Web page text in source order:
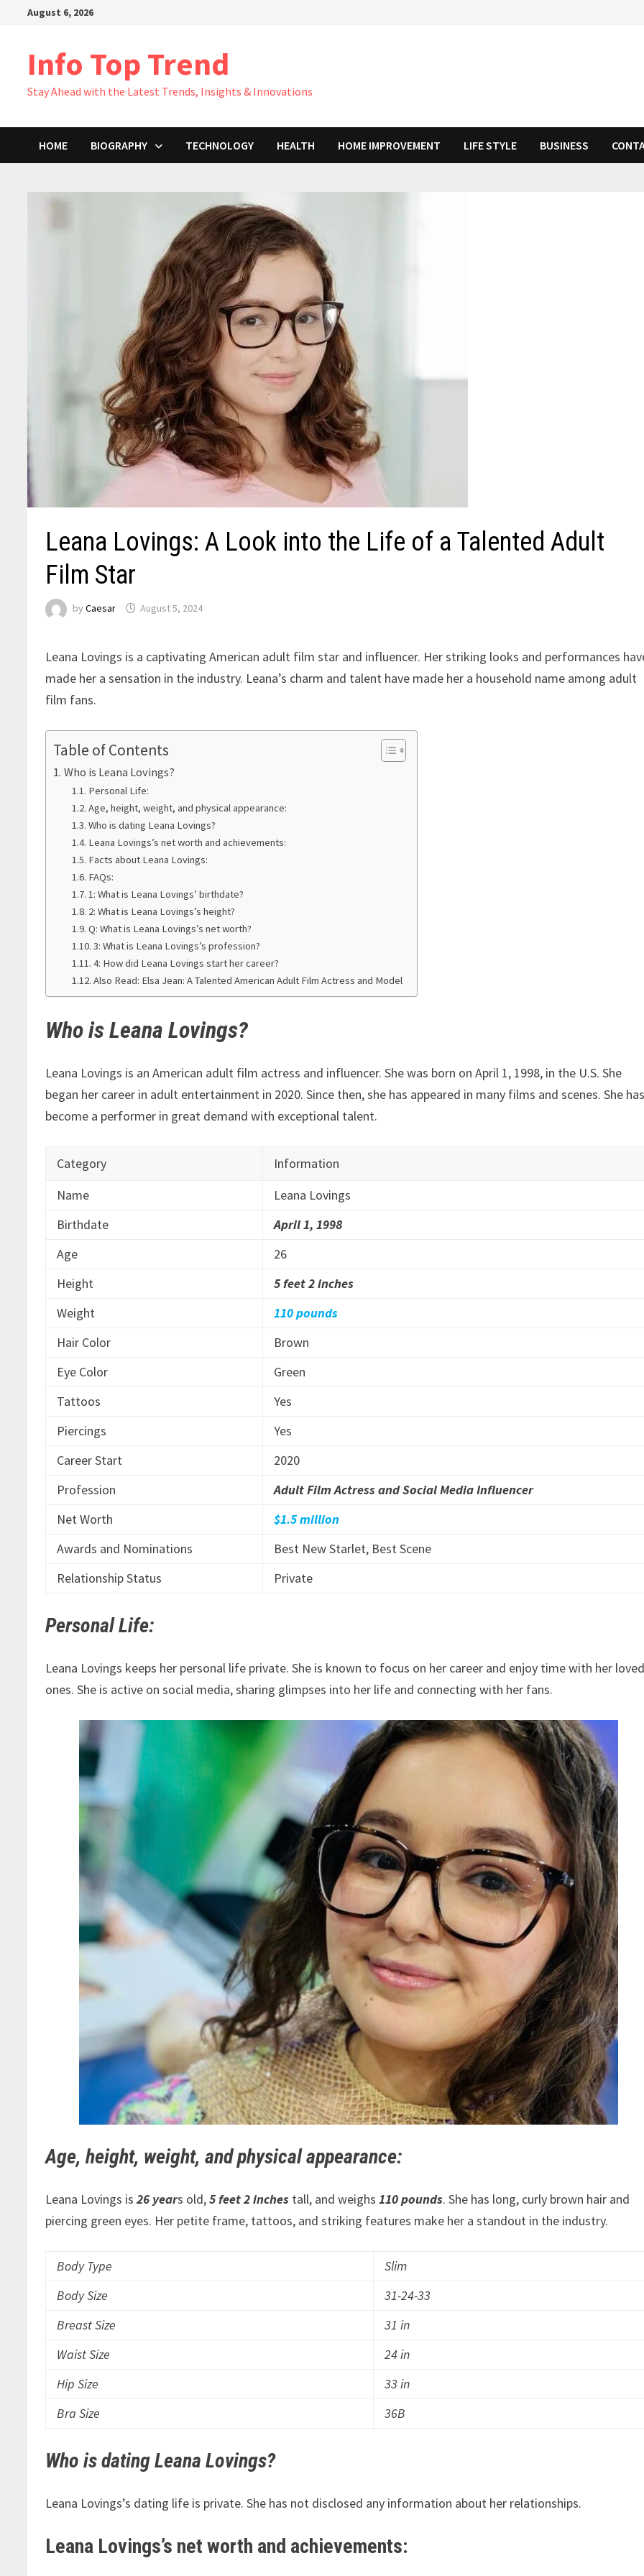
August 6, 2026
Info Top Trend
Stay Ahead with the Latest Trends, Insights & Innovations
HOME BIOGRAPHY TECHNOLOGY HEALTH HOME IMPROVEMENT LIFE STYLE BUSINESS
Leana Lovings: A Look into the Life of a Talented Adult
Film Star
byCaesar August 5, 2024
Leana Lovings is a captivating American adult film star and influencer. Her striking looks and performances
made her a sensation in the industry. Leana’s charm and talent have made her a household name among adult
film fans.
Table of Contents
Who is Leana Lovings?
Personal Life:
Age, height, weight, and physical appearance:
Who is dating Leana Lovings?
Leana Lovings’s net worth and achievements:
Facts about Leana Lovings:
FAQs:
1: What is Leana Lovings’ birthdate?
2: What is Leana Lovings’s height?
Q: What is Leana Lovings’s net worth?
3: What is Leana Lovings’s profession?
4: How did Leana Lovings start her career?
Also Read: Elsa Jean: A Talented American Adult Film Actress and Model
Who is Leana Lovings?
Leana Lovings is an American adult film actress and influencer. She was born on April 1, 1998, in the U.S. She
began her career in adult entertainment in 2020. Since then, she has appeared in many films and scenes. She
become a performer in great demand with exceptional talent.
Category
Information
Name
Leana Lovings
Birthdate
April 1, 1998
Age
26
Height
5 feet 2 inches
Weight
110 pounds
Hair Color
Brown
Eye Color
Green
Tattoos
Yes
Piercings
Yes
Career Start
2020
Profession
Adult Film Actress and Social Media Influencer
Net Worth
$1.5 million
Awards and Nominations
Best New Starlet, Best Scene
Relationship Status
Private
Personal Life:
Leana Lovings keeps her personal life private. She is known to focus on her career and enjoy time with her
ones. She is active on social media, sharing glimpses into her life and connecting with her fans.
Age, height, weight, and physical appearance:
Leana Lovings is 26 years old,5 feet 2 inches tall, and weighs110 pounds. She has long, curly brown hair and
piercing green eyes. Her petite frame, tattoos, and striking features make her a standout in the industry.
Body Type
Slim
Body Size
31-24-33
Breast Size
31 in
Waist Size
24 in
Hip Size
33 in
Bra Size
36B
Who is dating Leana Lovings?
Leana Lovings’s dating life is private. She has not disclosed any information about her relationships.
Leana Lovings’s net worth and achievements: